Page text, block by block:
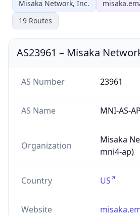
Misaka Network, Inc.
19 Routes
AS23961 – Misaka
AS Number 23961
AS Name MNI-AS-AP
Organization
Misaka
mni4-ap)
Country US
Website